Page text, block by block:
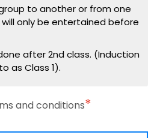
to another or from one
only be entertained before
after 2nd class. (Induction
as Class 1).
and conditions*